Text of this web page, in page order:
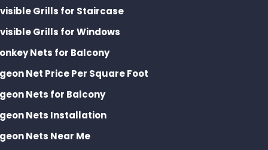
Grills for Staircase
Grills for Windows
Nets for Balcony
Net Price Per Square Foot
Nets for Balcony
Nets Installation
Nets Near Me